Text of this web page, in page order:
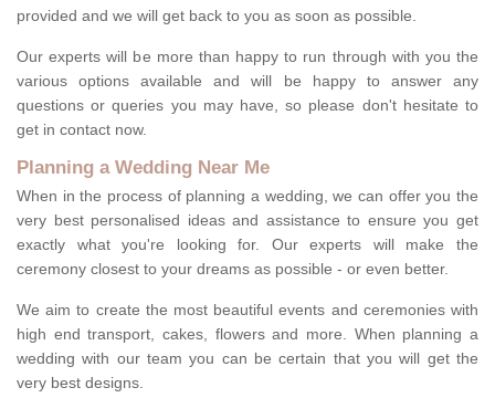
provided and we will get back to you as soon as possible.
Our experts will be more than happy to run through with you the
various options available and will be happy to answer any
questions or queries you may have, so please don't hesitate to
get in contact now.
Planning a Wedding Near Me
When in the process of planning a wedding, we can offer you the
very best personalised ideas and assistance to ensure you get
exactly what you're looking for. Our experts will make the
ceremony closest to your dreams as possible - or even better.
We aim to create the most beautiful events and ceremonies with
high end transport, cakes, flowers and more. When planning a
wedding with our team you can be certain that you will get the
very best designs.